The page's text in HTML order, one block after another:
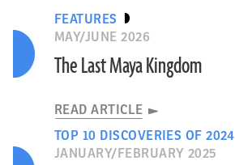
FEATURES
MAY/JUNE 2026
The Last Maya Kingdom
READ ARTICLE
TOP 10 DISCOVERIES OF 2024
JANUARY/FEBRUARY 2025